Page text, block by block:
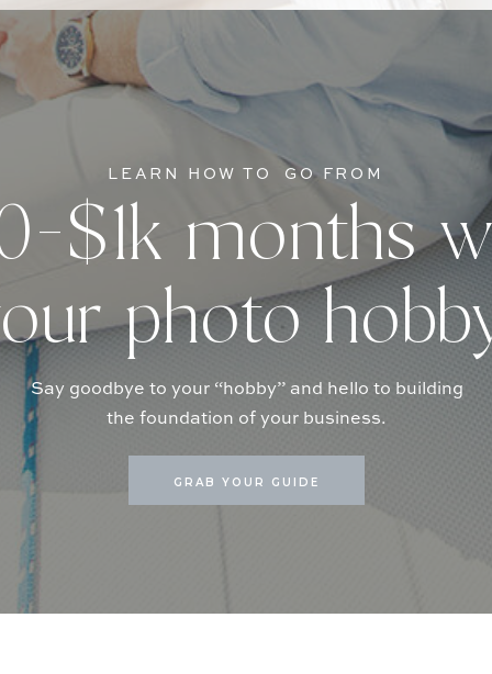
GRAB YOUR GUIDE
Say goodbye to your “hobby” and hello to building
the foundation of your business.
$1k months
photo
LEARN HOW TO GO FROM